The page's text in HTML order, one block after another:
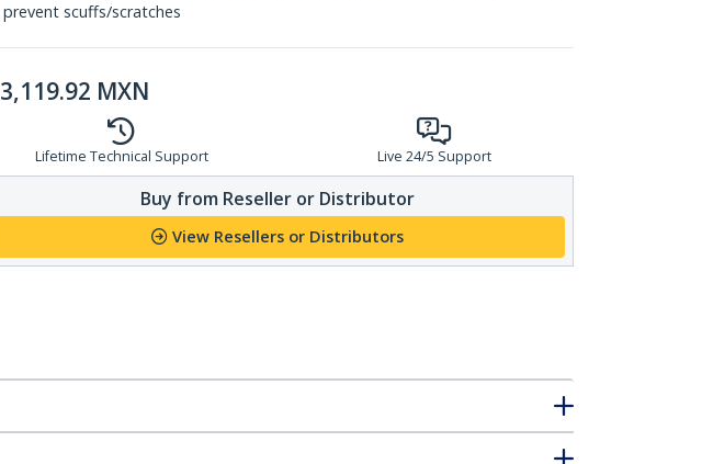
prevent scuffs/scratches
3,119.92 MXN
Lifetime Technical Support Live 24/5 Support
Buy from Reseller or Distributor
View Resellers or Distributors